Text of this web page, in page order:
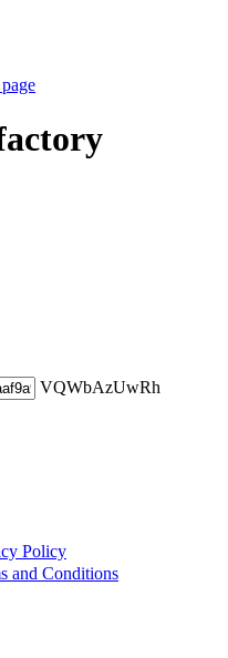
VQWbAzUwRh
Policy
and Conditions